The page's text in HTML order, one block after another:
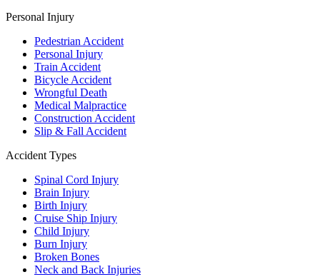
Personal Injury
Pedestrian Accident
Personal Injury
Train Accident
Bicycle Accident
Wrongful Death
Medical Malpractice
Construction Accident
Slip & Fall Accident
Accident Types
Spinal Cord Injury
Brain Injury
Birth Injury
Cruise Ship Injury
Child Injury
Burn Injury
Broken Bones
Neck and Back Injuries